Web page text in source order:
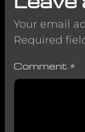
Your email
Required
Comment *